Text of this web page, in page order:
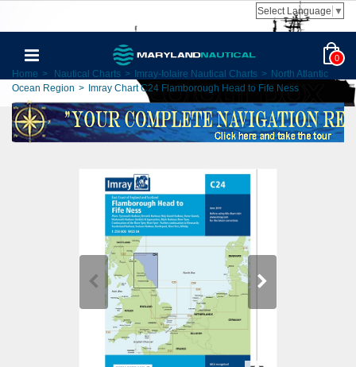
Select Language ▼
0
Home > Nautical Charts > Imray-Iolaire Nautical Charts > North Atlantic
Ocean Region > Imray Chart C24 Flamborough Head to Fife Ness